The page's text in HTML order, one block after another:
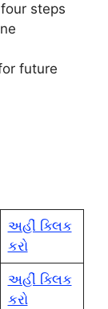
steps
future
અહીં ક્લિક
કરો
અહીં ક્લિક
કરો